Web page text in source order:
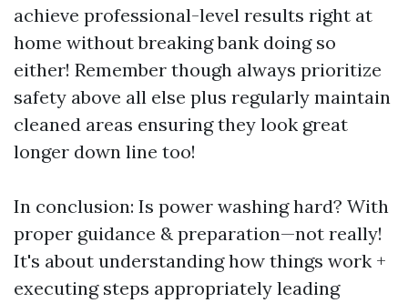
achieve professional-level results right at
home without breaking bank doing so
either! Remember though always prioritize
safety above all else plus regularly maintain
cleaned areas ensuring they look great
longer down line too!
In conclusion: Is power washing hard? With
proper guidance & preparation—not really!
It's about understanding how things work +
executing steps appropriately leading